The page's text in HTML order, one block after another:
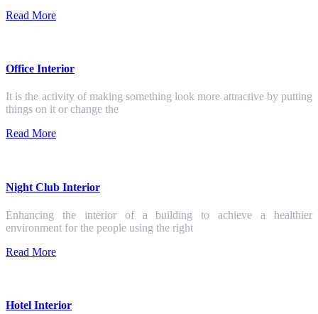
Read More
Office Interior
It is the activity of making something look more attractive by putting
things on it or change the
Read More
Night Club Interior
Enhancing the interior of a building to achieve a healthier
environment for the people using the right
Read More
Hotel Interior